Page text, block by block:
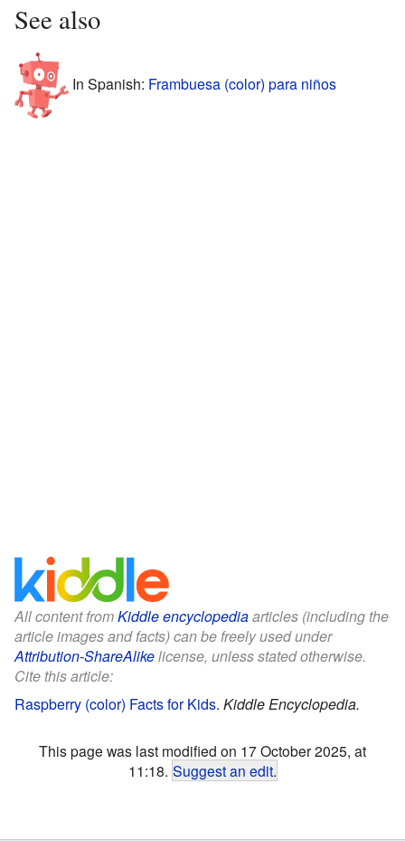
See also
In Spanish: Frambuesa (color) para niños
All content fromKiddle encyclopediaarticles (including the
article images and facts) can be freely used under
Attribution-ShareAlikelicense, unless stated otherwise.
Cite this article:
Raspberry (color) Facts for Kids. Kiddle Encyclopedia.
This page was last modified on 17 October 2025, at
11:18. Suggest an edit.